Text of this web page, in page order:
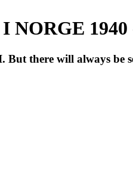
1940
there will always be